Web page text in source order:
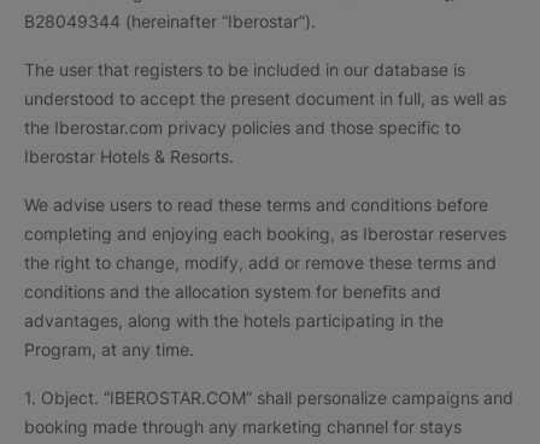
B28049344 (hereinafter “Iberostar”).
The user that registers to be included in our database is
understood to accept the present document in full, as well as
the Iberostar.com privacy policies and those specific to
Iberostar Hotels & Resorts.
We advise users to read these terms and conditions before
completing and enjoying each booking, as Iberostar reserves
the right to change, modify, add or remove these terms and
conditions and the allocation system for benefits and
advantages, along with the hotels participating in the
Program, at any time.
1. Object. “IBEROSTAR.COM” shall personalize campaigns and
booking made through any marketing channel for stays